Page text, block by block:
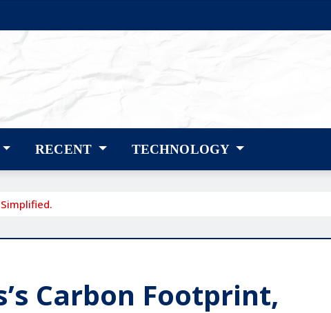
RECENT TECHNOLOGY
Carbon Footprint,